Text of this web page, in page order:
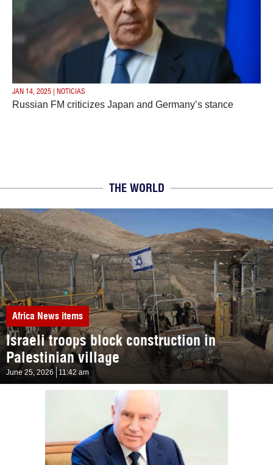
JAN 14, 2025 | NOTICIAS
Russian FM criticizes Japan and Germany’s stance
THE WORLD
Africa News items
Israeli troops block construction in
Palestinian village
June 25, 2026 11:42 am